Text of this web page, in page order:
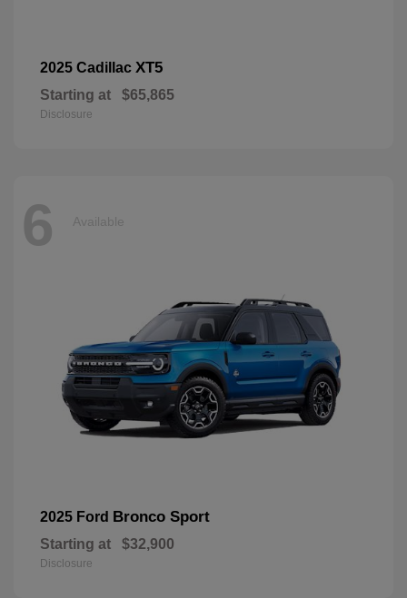
2025 Cadillac XT5
Starting at $65,865
Disclosure
6 Available
2025 Ford Bronco Sport
Starting at $32,900
Disclosure